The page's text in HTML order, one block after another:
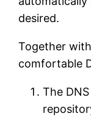
desired.
Together with
comfortable
The